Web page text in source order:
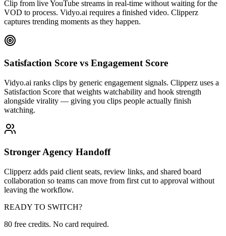
Clip from live YouTube streams in real-time without waiting for the
VOD to process. Vidyo.ai requires a finished video. Clipperz
captures trending moments as they happen.
Satisfaction Score vs Engagement Score
Vidyo.ai ranks clips by generic engagement signals. Clipperz uses a
Satisfaction Score that weights watchability and hook strength
alongside virality — giving you clips people actually finish
watching.
Stronger Agency Handoff
Clipperz adds paid client seats, review links, and shared board
collaboration so teams can move from first cut to approval without
leaving the workflow.
READY TO SWITCH?
80 free credits. No card required.